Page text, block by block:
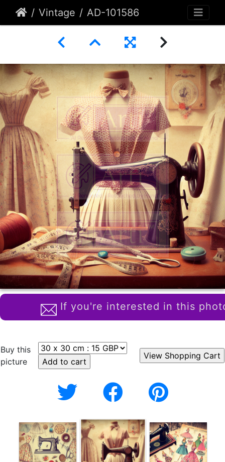
Vintage AD-101586
If you're interested in this
Buy this
picture